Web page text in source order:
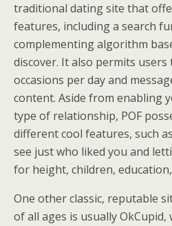
traditional dating site that
features, including a search
complementing algorithm
discover. It also permits
occasions per day and
content. Aside from enabling
type of relationship, POF
different cool features, such
see just who liked you and
for height, children,
One other classic, reputable
of all ages is usually OkCupid,